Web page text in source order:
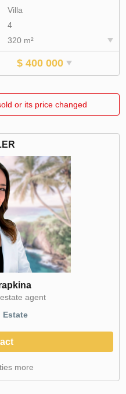
Villa
4
320 m²
$ 400 000
or its price changed
agent
Estate
more